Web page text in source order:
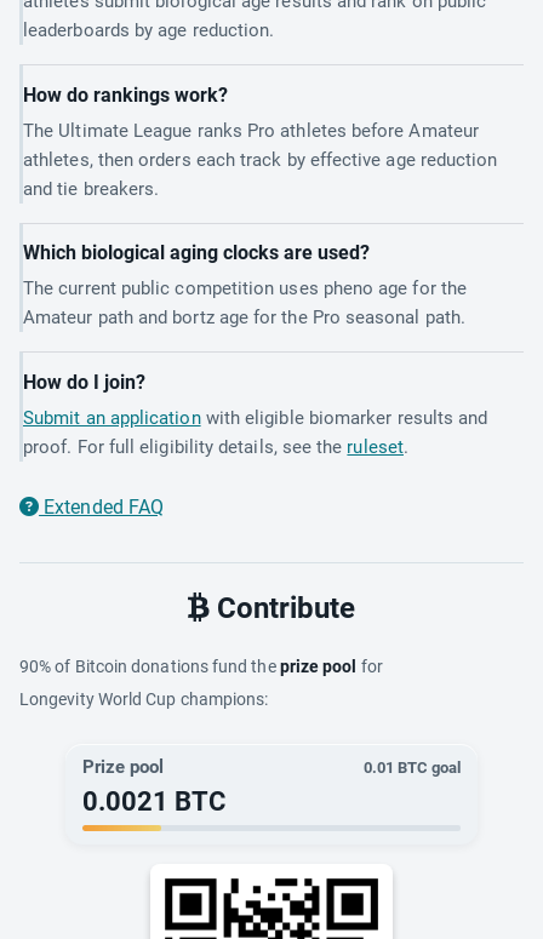
leaderboards by age reduction.
How do rankings work?
The Ultimate League ranks Pro athletes before Amateur
athletes, then orders each track by effective age reduction
and tie breakers.
Which biological aging clocks are used?
The current public competition uses pheno age for the
Amateur path and bortz age for the Pro seasonal path.
How do I join?
Submit an applicationwith eligible biomarker results and
proof. For full eligibility details, see the ruleset.
Extended FAQ
Contribute
90% of Bitcoin donations fund theprize pool for
Longevity World Cup champions:
Prize pool 0.01 BTC goal
0.0021 BTC